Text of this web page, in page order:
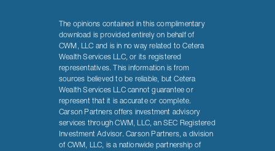
The opinions contained in this complimentary
download is provided entirely on behalf of
CWM, LLC and is in no way related to Cetera
Wealth Services LLC, or its registered
representatives. This information is from
sources believed to be reliable, but Cetera
Wealth Services LLC cannot guarantee or
represent that it is accurate or complete.
Carson Partners offers investment advisory
services through CWM, LLC, an SEC Registered
Investment Advisor. Carson Partners, a division
of CWM, LLC, is a nationwide partnership of